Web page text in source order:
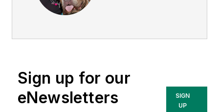
currently the EHSQ
Technologies Inc.
She has written
about occupational
Sign up for our
eNewsletters
SIGN
UP